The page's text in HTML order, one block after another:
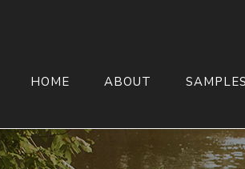
HOME ABOUT SAMPLES